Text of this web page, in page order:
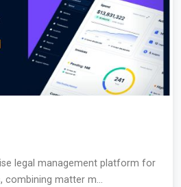
legal management platform for
combining matter m...